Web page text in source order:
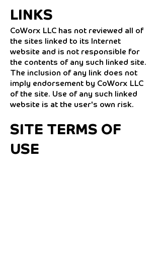
LINKS
CoWorx LLC has not reviewed all of
the sites linked to its Internet
website and is not responsible for
the contents of any such linked site.
The inclusion of any link does not
imply endorsement by CoWorx LLC
of the site. Use of any such linked
website is at the user's own risk.
SITE TERMS OF
USE